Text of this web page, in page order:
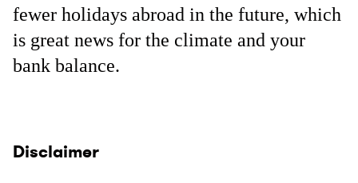
fewer holidays abroad in the future, which
is great news for the climate and your
bank balance.
Disclaimer